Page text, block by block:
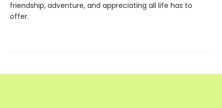
friendship, adventure, and appreciating all life has to
offer.